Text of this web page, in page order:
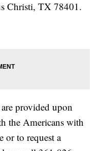
Christi, TX 78401.
provided upon
the Americans with
or to request a